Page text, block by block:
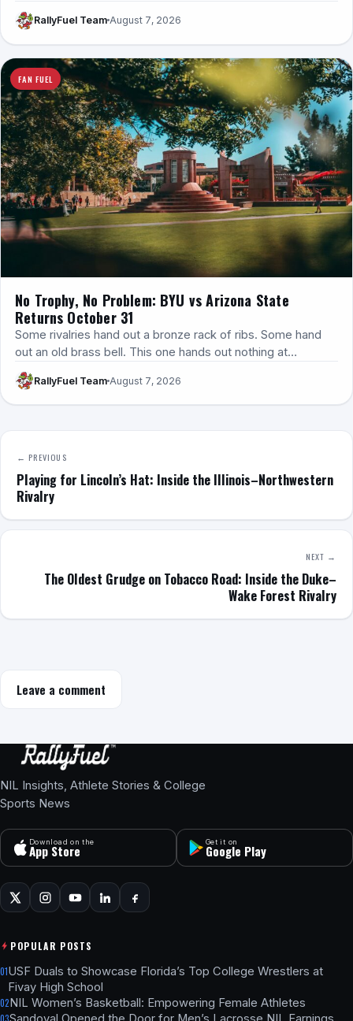
RallyFuel Team August 7, 2026
FAN FUEL
No Trophy, No Problem: BYU vs Arizona State
Returns October 31
Some rivalries hand out a bronze rack of ribs. Some hand
out an old brass bell. This one hands out nothing at…
RallyFuel Team August 7, 2026
← PREVIOUS
Playing for Lincoln’s Hat: Inside the Illinois–Northwestern
Rivalry
NEXT →
The Oldest Grudge on Tobacco Road: Inside the Duke–
Wake Forest Rivalry
Leave a comment
NIL Insights, Athlete Stories & College
Sports News
Download on the
App Store
Get it on
Google Play
POPULAR POSTS
01USF Duals to Showcase Florida’s Top College Wrestlers at
Fivay High School
02NIL Women’s Basketball: Empowering Female Athletes